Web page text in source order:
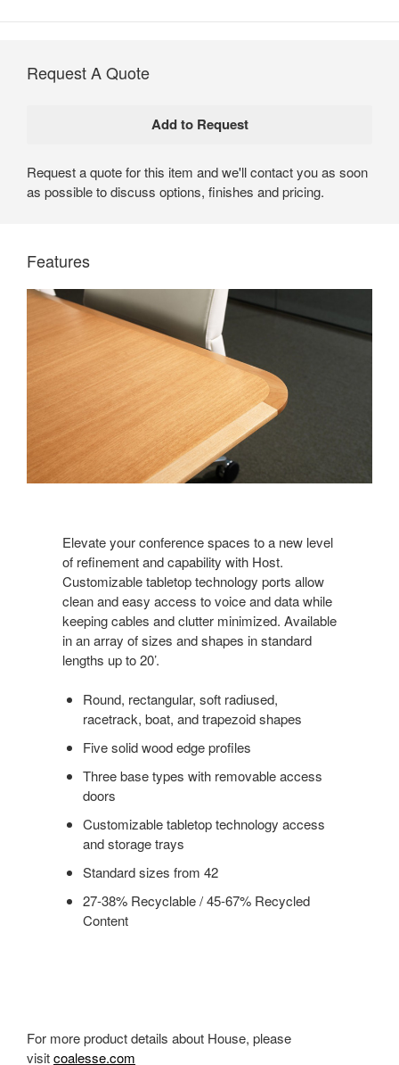
Request A Quote
Request a quote for this item and we'll contact you as soon
as possible to discuss options, finishes and pricing.
Features
Elevate your conference spaces to a new level
of refinement and capability with Host.
Customizable tabletop technology ports allow
clean and easy access to voice and data while
keeping cables and clutter minimized. Available
in an array of sizes and shapes in standard
lengths up to 20’.
Round, rectangular, soft radiused,
racetrack, boat, and trapezoid shapes
Five solid wood edge profiles
Three base types with removable access
doors
Customizable tabletop technology access
and storage trays
Standard sizes from 42
27-38% Recyclable / 45-67% Recycled
Content
For more product details about House, please
visitcoalesse.com